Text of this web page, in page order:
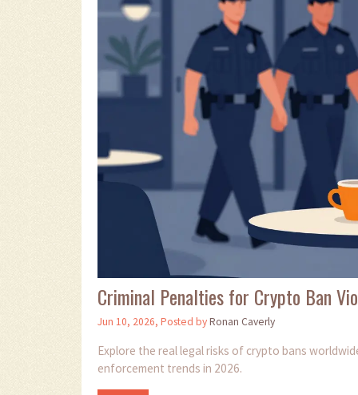
Criminal Penalties for Crypto Ban
Jun 10, 2026, Posted byRonan Caverly
Explore the real legal risks of crypto bans
enforcement trends in 2026.